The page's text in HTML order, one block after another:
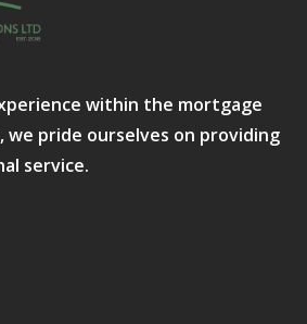
within the mortgage
we pride ourselves on providing
service.